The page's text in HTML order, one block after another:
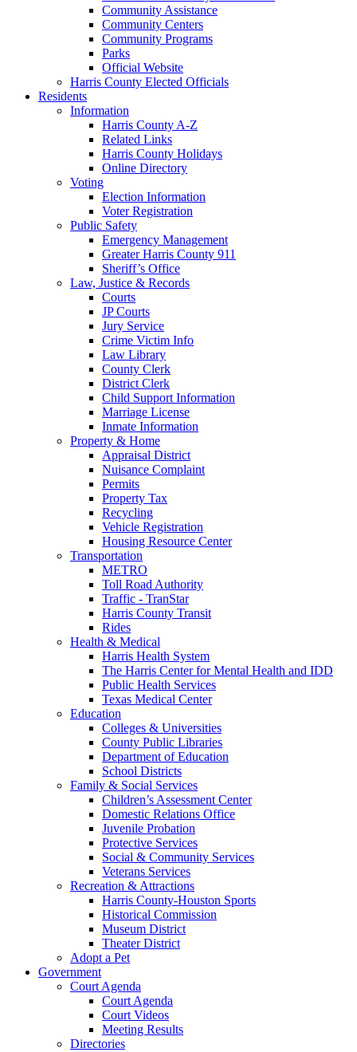
Community Assistance
Community Centers
Community Programs
Parks
Official Website
Harris County Elected Officials
Residents
Information
Harris County A-Z
Related Links
Harris County Holidays
Online Directory
Voting
Election Information
Voter Registration
Public Safety
Emergency Management
Greater Harris County 911
Sheriff’s Office
Law, Justice & Records
Courts
JP Courts
Jury Service
Crime Victim Info
Law Library
County Clerk
District Clerk
Child Support Information
Marriage License
Inmate Information
Property & Home
Appraisal District
Nuisance Complaint
Permits
Property Tax
Recycling
Vehicle Registration
Housing Resource Center
Transportation
METRO
Toll Road Authority
Traffic - TranStar
Harris County Transit
Rides
Health & Medical
Harris Health System
The Harris Center for Mental Health and IDD
Public Health Services
Texas Medical Center
Education
Colleges & Universities
County Public Libraries
Department of Education
School Districts
Family & Social Services
Children’s Assessment Center
Domestic Relations Office
Juvenile Probation
Protective Services
Social & Community Services
Veterans Services
Recreation & Attractions
Harris County-Houston Sports
Historical Commission
Museum District
Theater District
Adopt a Pet
Government
Court Agenda
Court Agenda
Court Videos
Meeting Results
Directories